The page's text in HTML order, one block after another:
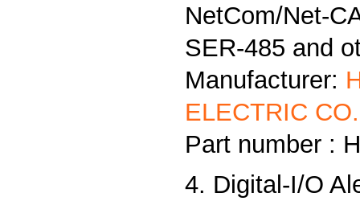
NetCom/Net-
SER-485 and
Manufacturer:
ELECTRIC
Part number :
4. Digital-I/O